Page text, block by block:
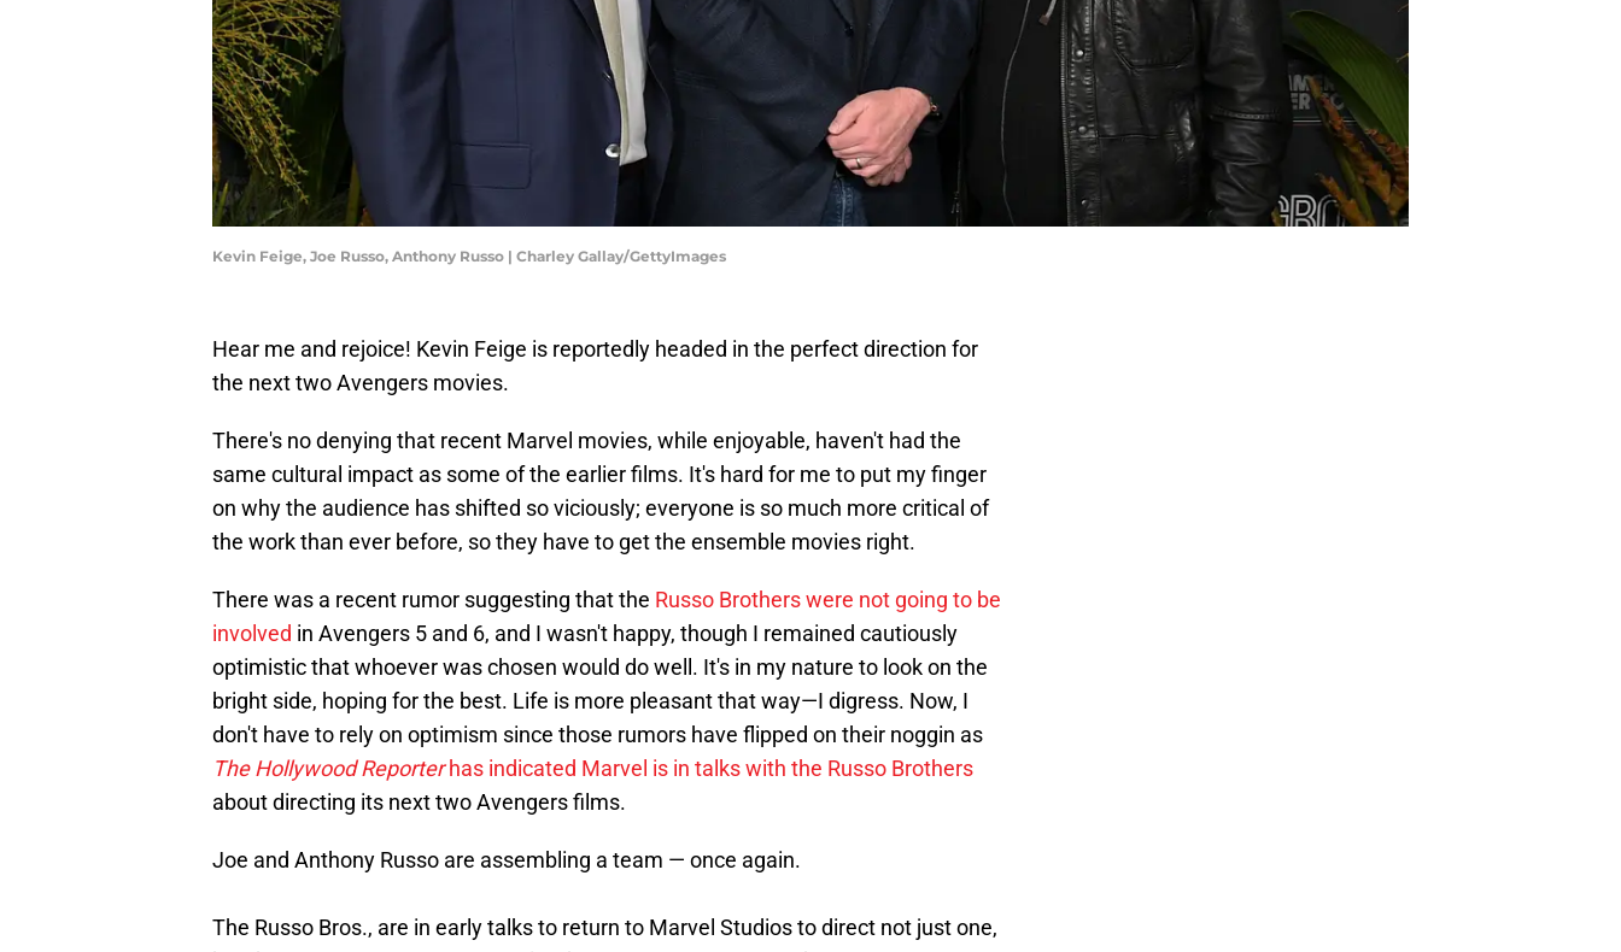
Kevin Feige, Joe Russo, Anthony Russo | Charley Gallay/GettyImages
Hear me and rejoice! Kevin Feige is reportedly headed in the perfect direction for
the next two Avengers movies.
There's no denying that recent Marvel movies, while enjoyable, haven't had the
same cultural impact as some of the earlier films. It's hard for me to put my finger
on why the audience has shifted so viciously; everyone is so much more critical of
the work than ever before, so they have to get the ensemble movies right.
There was a recent rumor suggesting that the Russo Brothers were not going to be
involved in Avengers 5 and 6, and I wasn't happy, though I remained cautiously
optimistic that whoever was chosen would do well. It's in my nature to look on the
bright side, hoping for the best. Life is more pleasant that way—I digress. Now, I
don't have to rely on optimism since those rumors have flipped on their noggin as
The Hollywood Reporterhas indicated Marvel is in talks with the Russo Brothers
about directing its next two Avengers films.
Joe and Anthony Russo are assembling a team — once again.
The Russo Bros., are in early talks to return to Marvel Studios to direct not just one,